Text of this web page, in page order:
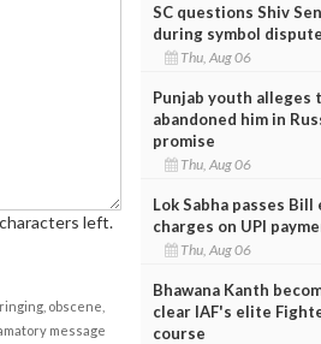
characters left.
obscene,
message
SC questions Shiv
during symbol
Thu, Aug 06
Punjab youth alleges
abandoned him in
promise
Thu, Aug 06
Lok Sabha passes
charges on UPI
Thu, Aug 06
Bhawana Kanth
clear IAF's elite
course